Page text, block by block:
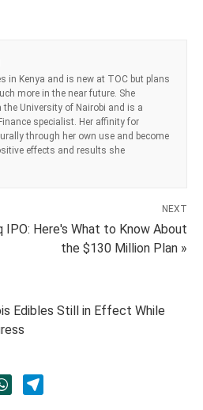
in Kenya and is new at TOC but plans
more in the near future. She
the University of Nairobi and is a
specialist. Her affinity for
through her own use and become
effects and results she
NEXT
IPO: Here's What to Know About
the $130 Million Plan »
Edibles Still in Effect While